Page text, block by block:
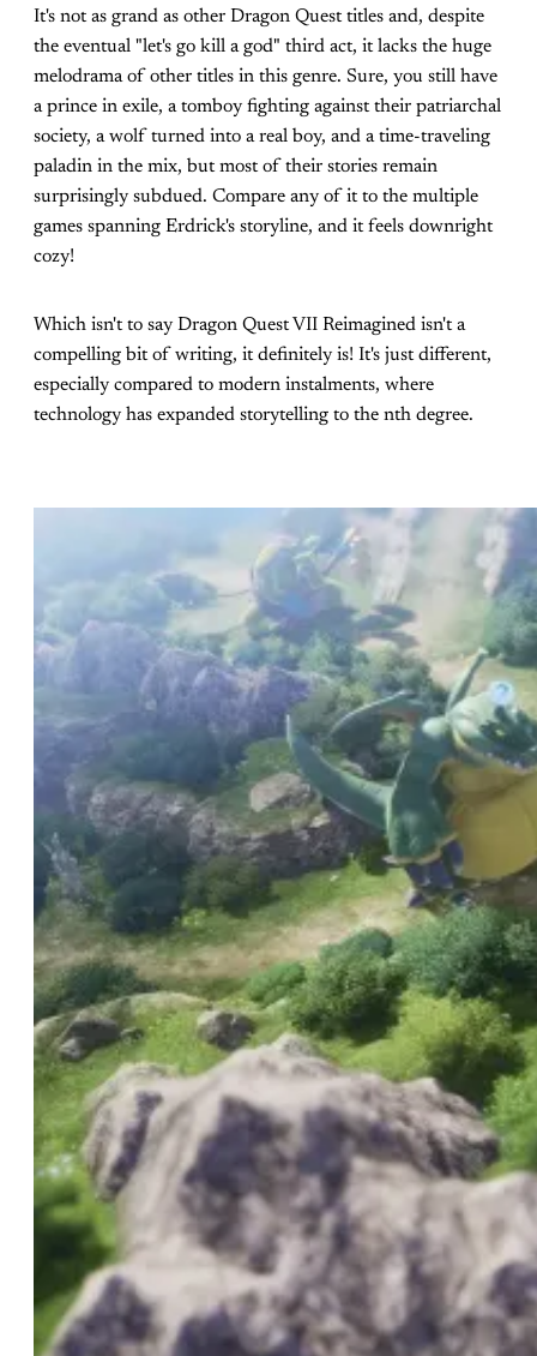
It's not as grand as other Dragon Quest titles and, despite
the eventual "let's go kill a god" third act, it lacks the huge
melodrama of other titles in this genre. Sure, you still have
a prince in exile, a tomboy fighting against their patriarchal
society, a wolf turned into a real boy, and a time-traveling
paladin in the mix, but most of their stories remain
surprisingly subdued. Compare any of it to the multiple
games spanning Erdrick's storyline, and it feels downright
cozy!
Which isn't to say Dragon Quest VII Reimagined isn't a
compelling bit of writing, it definitely is! It's just different,
especially compared to modern instalments, where
technology has expanded storytelling to the nth degree.